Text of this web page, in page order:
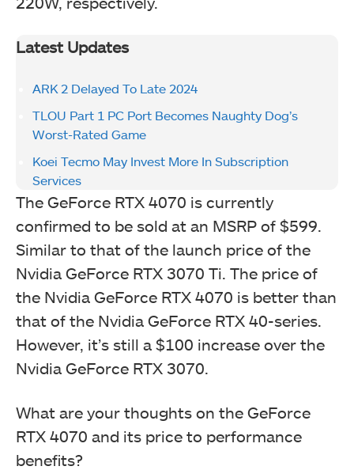
Latest Updates
ARK 2 Delayed To Late 2024
TLOU Part 1 PC Port Becomes Naughty Dog’s
Worst-Rated Game
Koei Tecmo May Invest More In Subscription
Services
The GeForce RTX 4070 is currently
confirmed to be sold at an MSRP of $599.
Similar to that of the launch price of the
Nvidia GeForce RTX 3070 Ti. The price of
the Nvidia GeForce RTX 4070 is better than
that of the Nvidia GeForce RTX 40-series.
However, it’s still a $100 increase over the
Nvidia GeForce RTX 3070.
What are your thoughts on the GeForce
RTX 4070 and its price to performance
benefits?